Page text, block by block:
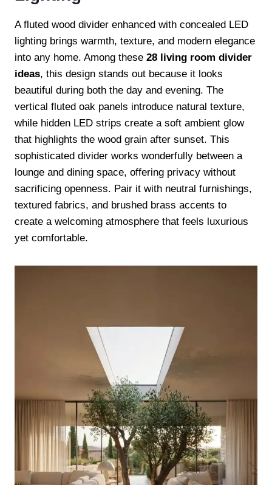
A fluted wood divider enhanced with concealed LED
lighting brings warmth, texture, and modern elegance
into any home. Among these 28 living room divider
ideas, this design stands out because it looks
beautiful during both the day and evening. The
vertical fluted oak panels introduce natural texture,
while hidden LED strips create a soft ambient glow
that highlights the wood grain after sunset. This
sophisticated divider works wonderfully between a
lounge and dining space, offering privacy without
sacrificing openness. Pair it with neutral furnishings,
textured fabrics, and brushed brass accents to
create a welcoming atmosphere that feels luxurious
yet comfortable.